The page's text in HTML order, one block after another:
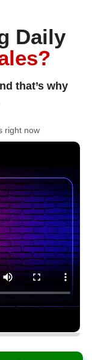
Daily
that’s why
right now